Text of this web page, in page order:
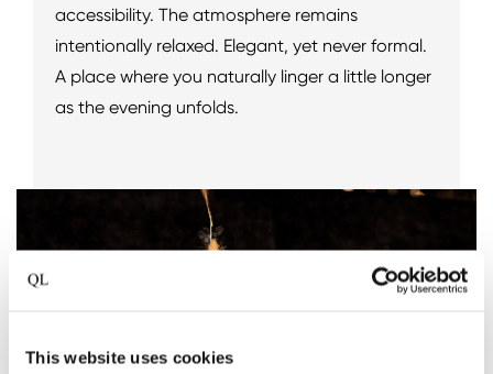
This website uses cookies
accessibility. The atmosphere remains
intentionally relaxed. Elegant, yet never formal.
A place where you naturally linger a little longer
as the evening unfolds.